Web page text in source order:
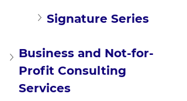
Signature Series
Business and Not-for-
Profit Consulting
Services